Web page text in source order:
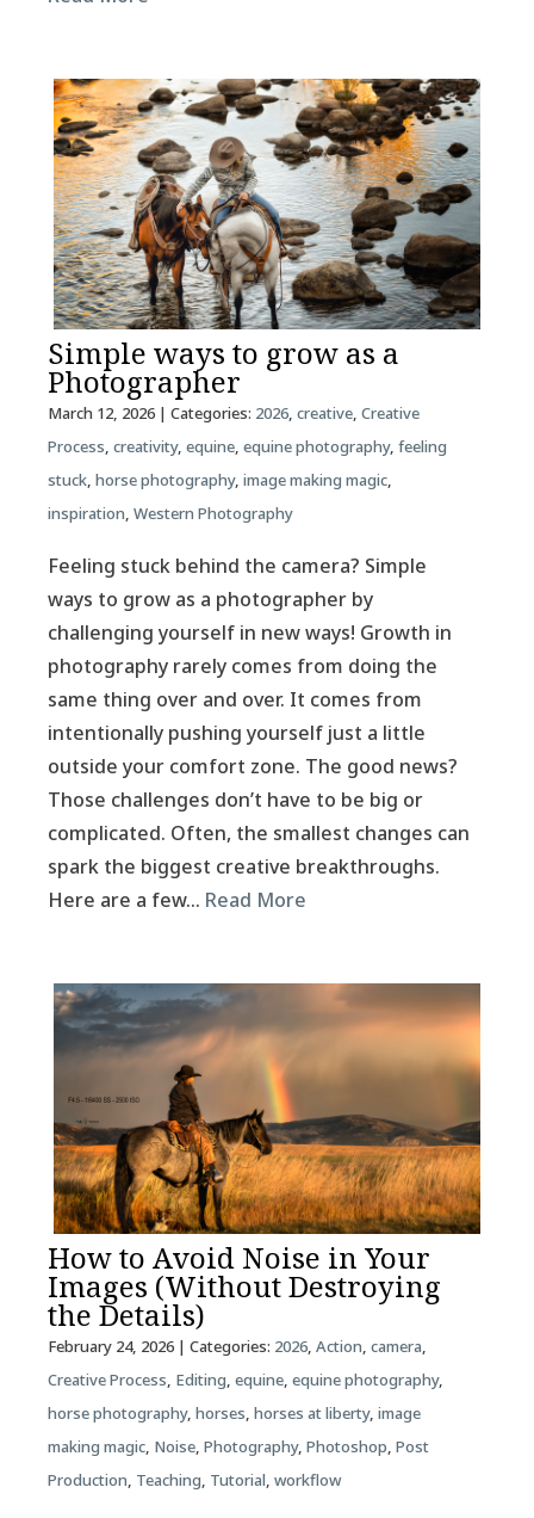
Simple ways to grow as a
Photographer
March 12, 2026| Categories: 2026, creative, Creative
Process, creativity, equine, equine photography, feeling
stuck, horse photography, image making magic,
inspiration, Western Photography
Feeling stuck behind the camera? Simple
ways to grow as a photographer by
challenging yourself in new ways! Growth in
photography rarely comes from doing the
same thing over and over. It comes from
intentionally pushing yourself just a little
outside your comfort zone. The good news?
Those challenges don’t have to be big or
complicated. Often, the smallest changes can
spark the biggest creative breakthroughs.
Here are a few… Read More
How to Avoid Noise in Your
Images (Without Destroying
the Details)
February 24, 2026| Categories: 2026, Action, camera,
Creative Process, Editing, equine, equine photography,
horse photography, horses, horses at liberty, image
making magic, Noise, Photography, Photoshop, Post
Production, Teaching, Tutorial, workflow